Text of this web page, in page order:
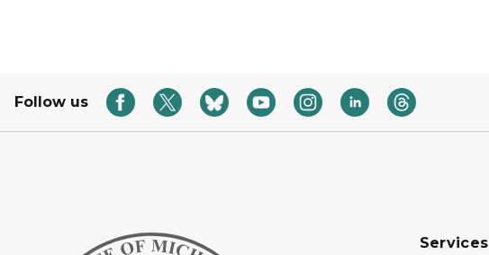
Follow us
Services